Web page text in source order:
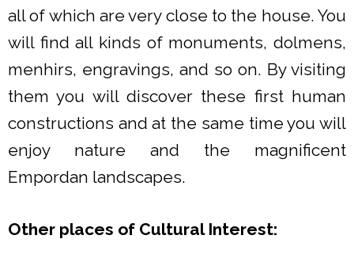
all of which are very close to the house. You
will find all kinds of monuments, dolmens,
menhirs, engravings, and so on. By visiting
them you will discover these first human
constructions and at the same time you will
enjoy nature and the magnificent
Empordan landscapes.
Other places of Cultural Interest: